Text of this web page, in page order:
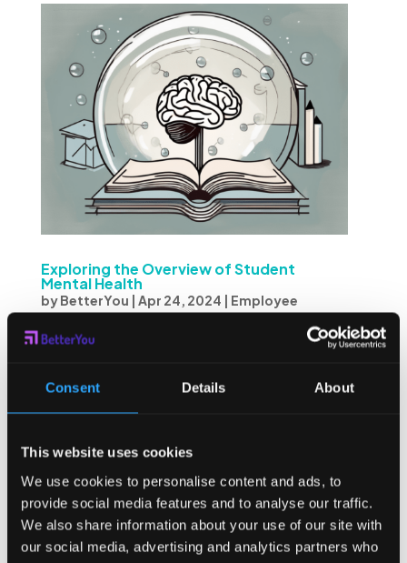
Consent Details About
This website uses cookies
We use cookies to personalise content and ads, to
provide social media features and to analyse our traffic.
We also share information about your use of our site with
our social media, advertising and analytics partners who
Exploring the Overview of Student
Mental Health
byBetterYou Apr 24, 2024
Employee
been a growing recognition of the importance of mental
health in students’ overall well-being. As such, this article